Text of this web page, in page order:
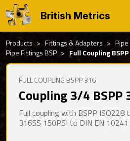
British Metrics
Products Fittings & Adapters
Pipe Fittings BSP
Full Coupling
FULL COUPLING BSPP 316
Coupling 3/4 BSPP
Full coupling with BSPP ISO228
316SS 150PSI to DIN EN 10241